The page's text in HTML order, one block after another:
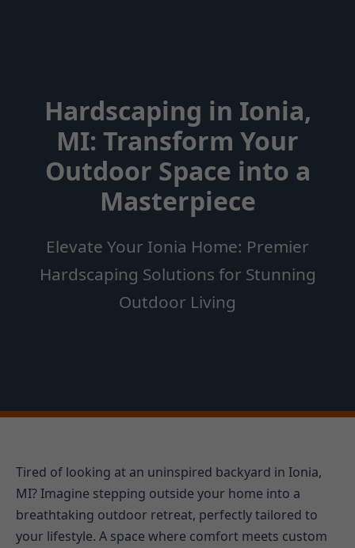
Hardscaping in Ionia,
MI: Transform Your
Outdoor Space into a
Masterpiece
Elevate Your Ionia Home: Premier
Hardscaping Solutions for Stunning
Outdoor Living
Tired of looking at an uninspired backyard in Ionia,
MI? Imagine stepping outside your home into a
breathtaking outdoor retreat, perfectly tailored to
your lifestyle. A space where comfort meets custom